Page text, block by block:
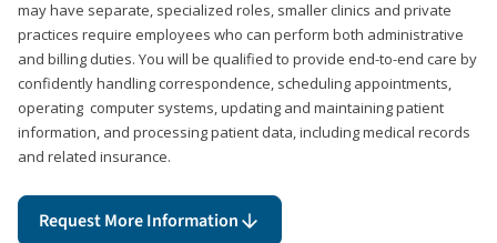
may have separate, specialized roles, smaller clinics and private
practices require employees who can perform both administrative
and billing duties. You will be qualified to provide end-to-end care by
confidently handling correspondence, scheduling appointments,
operating computer systems, updating and maintaining patient
information, and processing patient data, including medical records
and related insurance.
Request More Information